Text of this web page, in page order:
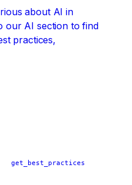
about AI in
our AI section to find
practices,
get_best_practices